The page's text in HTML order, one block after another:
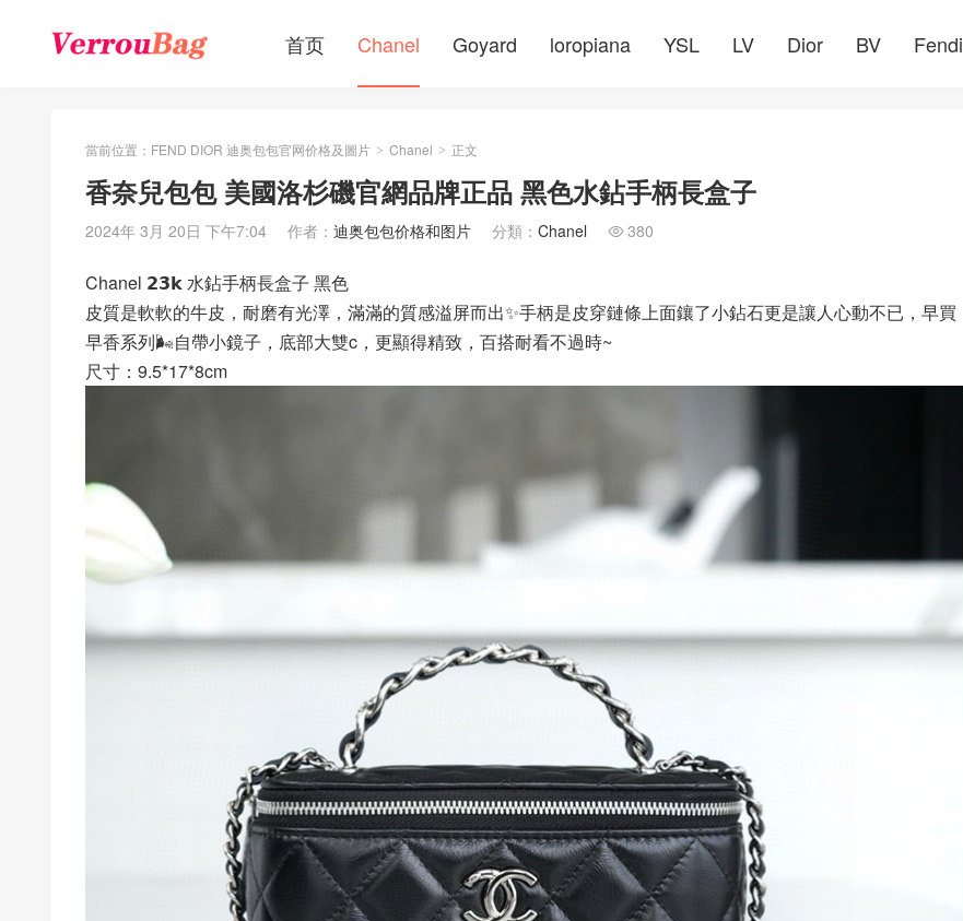
首页 Chanel Goyard loropiana YSL LV Dior BV Fendi
當前位置： FEND DIOR 迪奥包包官网价格及圖片 > Chanel > 正文
香奈兒包包 美國洛杉磯官網品牌正品 黑色水鉆手柄長盒子
2024年 3月 20日 下午7:04 作者： 迪奥包包价格和图片 分類： Chanel  380
Chanel 𝟮𝟯𝗸 水鉆手柄長盒子 黑色
皮質是軟軟的牛皮，耐磨有光澤，滿滿的質感溢屏而出✨手柄是皮穿鏈條上面鑲了小鉆石更是讓人心動不已，早買
早香系列🌬自帶小鏡子，底部大雙c，更顯得精致，百搭耐看不過時~
尺寸：9.5*17*8cm